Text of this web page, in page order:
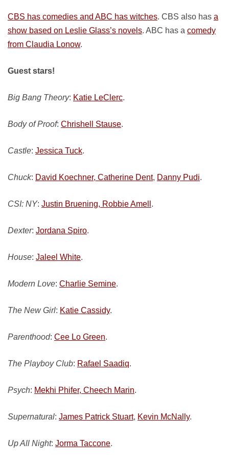
CBS has comedies and ABC has witches. CBS also has a
show based on Leslie Glass’s novels. ABC has a comedy
from Claudia Lonow.
Guest stars!
Big Bang Theory: Katie LeClerc.
Body of Proof: Chrishell Stause.
Castle: Jessica Tuck.
Chuck: David Koechner, Catherine Dent, Danny Pudi.
CSI: NY: Justin Bruening, Robbie Amell .
Dexter: Jordana Spiro.
House: Jaleel White.
Modern Love: Charlie Semine.
The New Girl: Katie Cassidy.
Parenthood: Cee Lo Green.
The Playboy Club: Rafael Saadiq.
Psych: Mekhi Phifer, Cheech Marin.
Supernatural: James Patrick Stuart, Kevin McNally.
Up All Night: Jorma Taccone.